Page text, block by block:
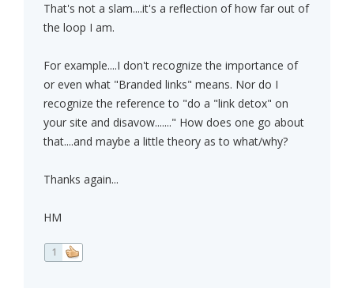
That's not a slam....it's a reflection of how far out of
the loop I am.
For example....I don't recognize the importance of
or even what "Branded links" means. Nor do I
recognize the reference to "do a "link detox" on
your site and disavow......." How does one go about
that....and maybe a little theory as to what/why?
Thanks again...
HM
1